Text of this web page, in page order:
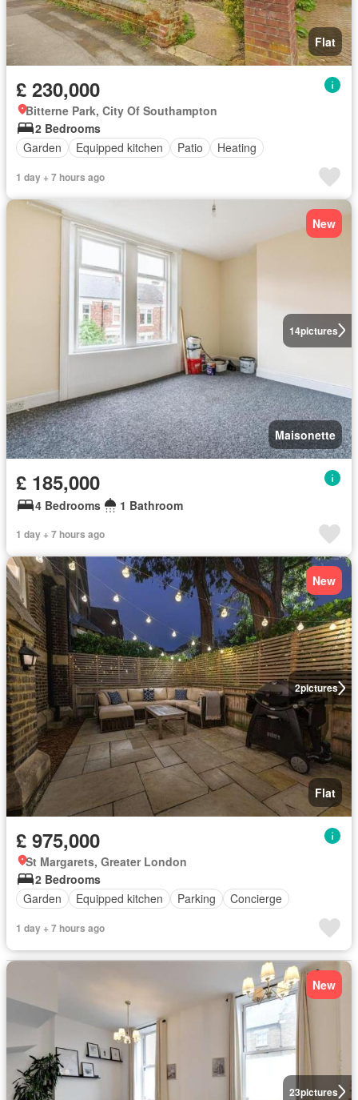
Flat
£ 230,000
Bitterne Park, City Of Southampton
2 Bedrooms
Garden
Equipped kitchen Patio Heating
1 day + 7 hours ago
14pictures
New
Maisonette
£ 185,000
4 Bedrooms 1 Bathroom
1 day + 7 hours ago
2pictures
New
Flat
£ 975,000
St Margarets, Greater London
2 Bedrooms
Garden
Equipped kitchen Parking Concierge
1 day + 7 hours ago
23pictures
New